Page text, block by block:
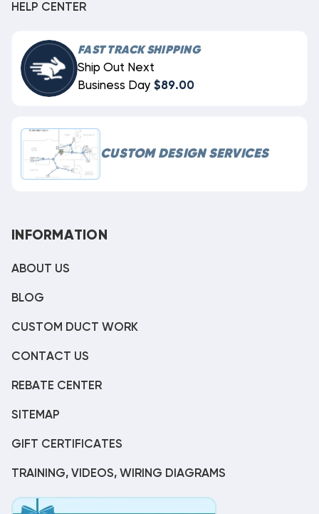
HELP CENTER
FAST TRACK SHIPPING
Ship Out Next
Business Day $89.00
CUSTOM DESIGN SERVICES
INFORMATION
ABOUT US
BLOG
CUSTOM DUCT WORK
CONTACT US
REBATE CENTER
SITEMAP
GIFT CERTIFICATES
TRAINING, VIDEOS, WIRING DIAGRAMS